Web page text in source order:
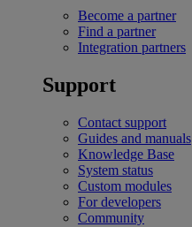
Become a partner
Find a partner
Integration partners
Support
Contact support
Guides and manuals
Knowledge Base
System status
Custom modules
For developers
Community